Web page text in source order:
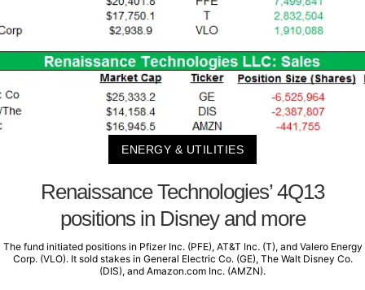
ENERGY & UTILITIES
Renaissance Technologies’ 4Q13
positions in Disney and more
The fund initiated positions in Pfizer Inc. (PFE), AT&T Inc. (T), and Valero Energy
Corp. (VLO). It sold stakes in General Electric Co. (GE), The Walt Disney Co.
(DIS), and Amazon.com Inc. (AMZN).